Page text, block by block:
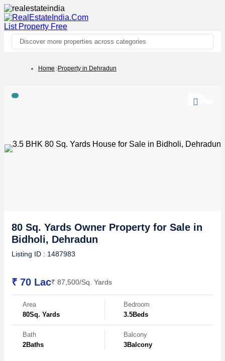
List Property Free
Discover more properties across categories
Home Property in Dehradun
80 Sq. Yards Owner Property for Sale in
Bidholi, Dehradun
Listing ID : 1487983
₹ 70 Lac₹ 87,500/Sq. Yards
Area
80Sq. Yards
Bedroom
3.5Beds
Bath
2Baths
Balcony
3Balcony